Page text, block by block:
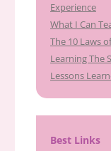
Experience
What I Can
The 10 Laws
Learning The
Lessons
Best Links